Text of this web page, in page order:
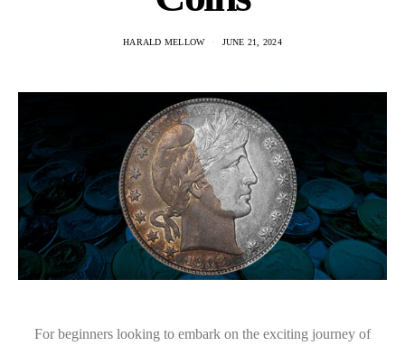
HARALD MELLOW JUNE 21, 2024
For beginners looking to embark on the exciting journey of